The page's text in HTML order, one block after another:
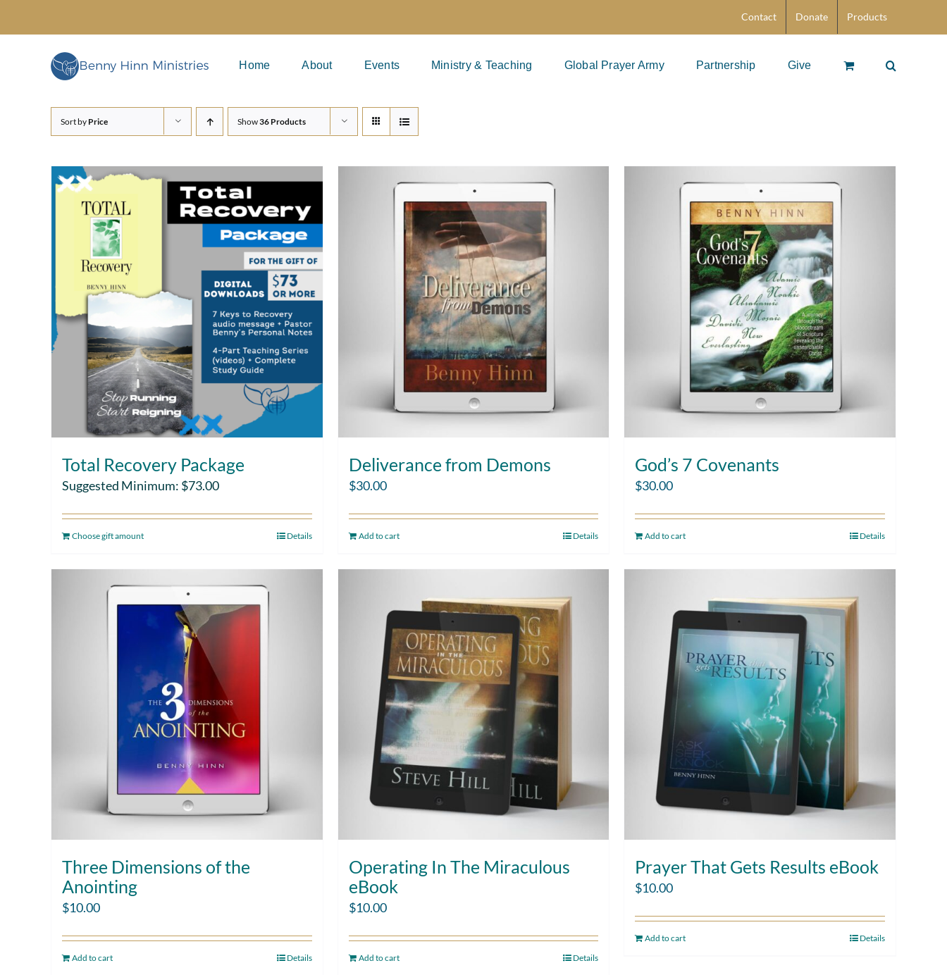
content
Contact Donate Products
Home About Events Ministry & Teaching Global Prayer Army Partnership Give
Sort by Price Show36 Products
Total Recovery Package
Suggested Minimum: $73.00
Choose gift amount Details
Deliverance from Demons
$30.00
Add to cart Details
God’s 7 Covenants
$30.00
Add to cart Details
Three Dimensions of the
Anointing
$10.00
Add to cart Details
Operating In The Miraculous
eBook
$10.00
Add to cart Details
Prayer That Gets Results eBook
$10.00
Add to cart Details